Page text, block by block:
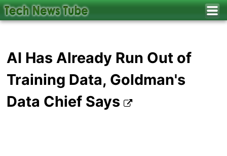
AI Has Already Run Out of
Training Data, Goldman's
Data Chief Says